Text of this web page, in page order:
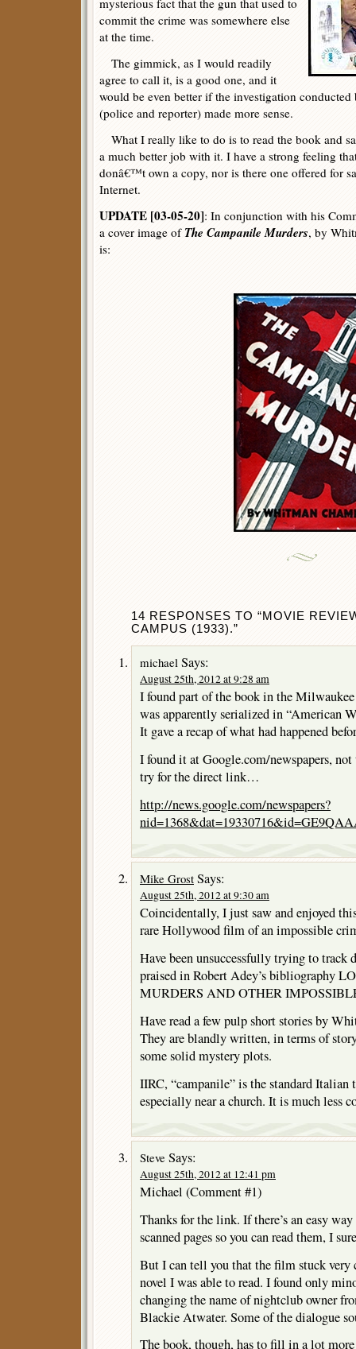
mysterious fact that the gun that used to
commit the crime was somewhere else
at the time.
The gimmick, as I would readily
agree to call it, is a good one, and it
would be even better if the investigation
(police and reporter) made more sense.
What I really like to do is to read the book and
a much better job with it. I have a strong feeling
donâ€™t own a copy, nor is there one offered for
Internet.
UPDATE [03-05-20]: In conjunction with his
a cover image ofThe Campanile Murders, by
is:
14 RESPONSES TO “MOVIE
CAMPUS (1933).”
michael Says:
August 25th, 2012 at 9:28 am
I found part of the book in the
was apparently serialized in “American
It gave a recap of what had happened
I found it at Google.com/newspapers, not
try for the direct link…
http://news.google.com/newspapers?
Mike Grost Says:
August 25th, 2012 at 9:30 am
Coincidentally, I just saw and enjoyed
rare Hollywood film of an impossible
Have been unsuccessfully trying to track
praised in Robert Adey’s bibliography
MURDERS AND OTHER
Have read a few pulp short stories by
They are blandly written, in terms of
some solid mystery plots.
IIRC, “campanile” is the standard Italian
especially near a church. It is much less
Steve Says:
August 25th, 2012 at 12:41 pm
Michael (Comment #1)
Thanks for the link. If there’s an easy
scanned pages so you can read them, I
But I can tell you that the film stuck very
novel I was able to read. I found only
changing the name of nightclub owner
Blackie Atwater. Some of the dialogue
The book, though, has to fill in a lot more